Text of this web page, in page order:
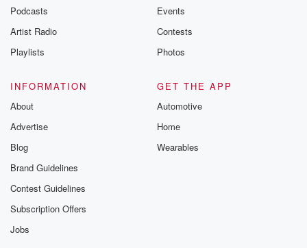
Podcasts
Artist Radio
Playlists
Events
Contests
Photos
INFORMATION
About
Advertise
Blog
Brand Guidelines
Contest Guidelines
Subscription Offers
Jobs
GET THE APP
Automotive
Home
Wearables